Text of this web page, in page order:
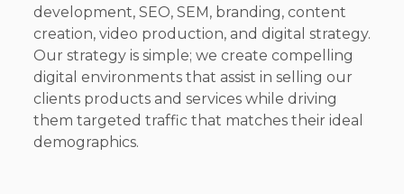
development, SEO, SEM, branding, content
creation, video production, and digital strategy.
Our strategy is simple; we create compelling
digital environments that assist in selling our
clients products and services while driving
them targeted traffic that matches their ideal
demographics.